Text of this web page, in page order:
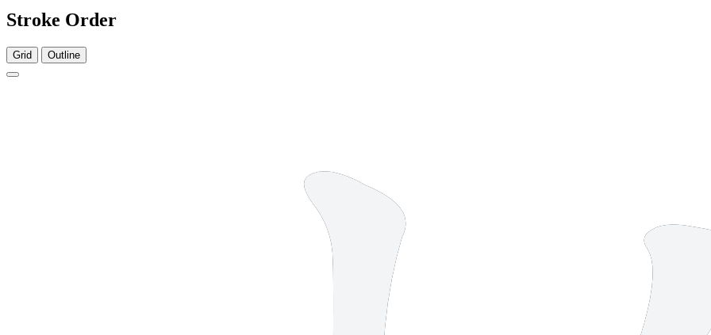
Stroke Order
Grid Outline